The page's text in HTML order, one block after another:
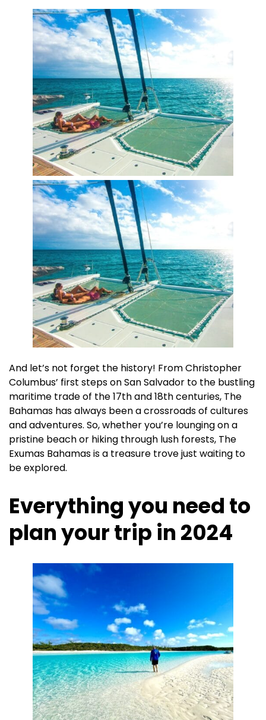
And let’s not forget the history! From Christopher
Columbus’ first steps on San Salvador to the bustling
maritime trade of the 17th and 18th centuries, The
Bahamas has always been a crossroads of cultures
and adventures. So, whether you’re lounging on a
pristine beach or hiking through lush forests, The
Exumas Bahamas is a treasure trove just waiting to
be explored.
Everything you need to
plan your trip in 2024